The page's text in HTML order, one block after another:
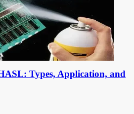
Types, Application, and